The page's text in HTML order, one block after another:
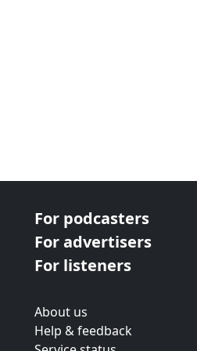
For podcasters
For advertisers
For listeners
About us
Help & feedback